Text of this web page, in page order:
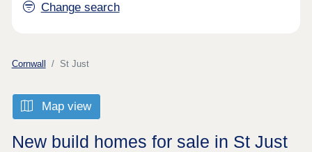
Change search
Cornwall St Just
Map view
New build homes for sale in St Just